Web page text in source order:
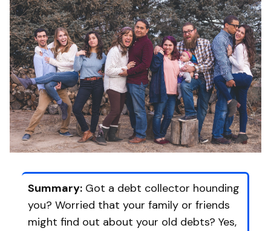
Summary: Got a debt collector hounding
you? Worried that your family or friends
might find out about your old debts? Yes,